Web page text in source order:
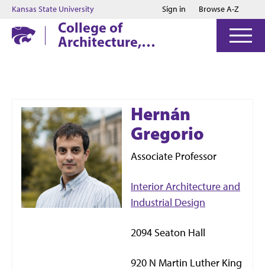
Jump to main content
Jump to footer
Kansas State University Sign in Browse A-Z
College of
Architecture,
Hernán
Gregorio
Associate Professor
Interior Architecture and
Industrial Design
2094 Seaton Hall
920 N Martin Luther King